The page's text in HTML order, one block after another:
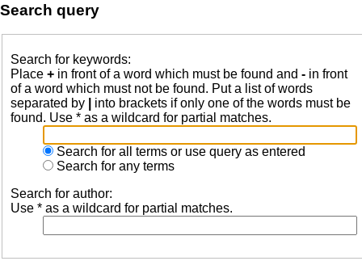
Search query
Search for keywords:
Place + in front of a word which must be found and - in front
of a word which must not be found. Put a list of words
separated by
into brackets if only one of the words must be
found. Use * as a wildcard for partial matches.
Search for all terms or use query as entered
Search for any terms
Search for author:
Use * as a wildcard for partial matches.